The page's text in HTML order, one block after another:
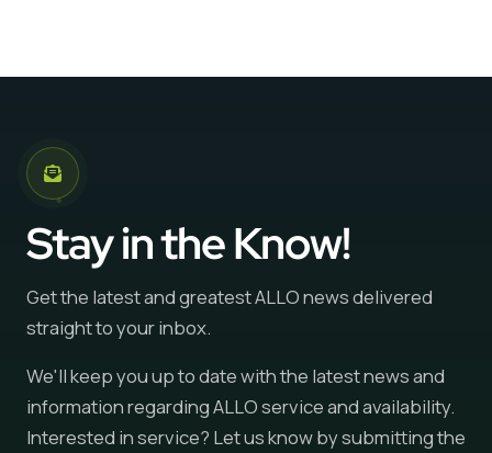
Stay in the Know!
Get the latest and greatest ALLO news delivered
straight to your inbox.
We'll keep you up to date with the latest news and
information regarding ALLO service and availability.
Interested in service? Let us know by submitting the